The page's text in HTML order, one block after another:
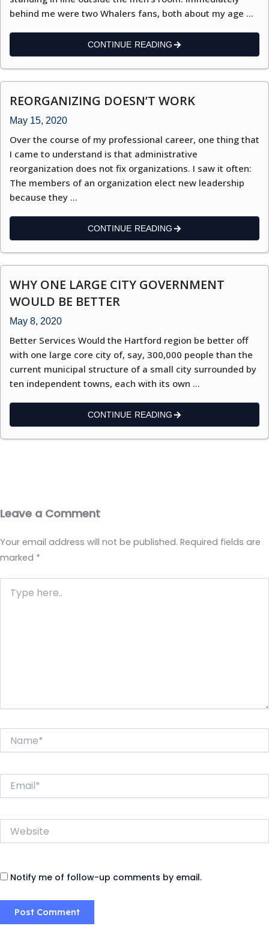
behind me were two Whalers fans, both about my age …
CONTINUE READING
REORGANIZING DOESN’T WORK
May 15, 2020
Over the course of my professional career, one thing that
I came to understand is that administrative
reorganization does not fix organizations. I saw it often:
The members of an organization elect new leadership
because they …
CONTINUE READING
WHY ONE LARGE CITY GOVERNMENT
WOULD BE BETTER
May 8, 2020
Better Services Would the Hartford region be better off
with one large core city of, say, 300,000 people than the
current municipal structure of a small city surrounded by
ten independent towns, each with its own …
CONTINUE READING
Leave a Comment
Your email address will not be published. Required fields are
marked *
here..
Website
Notify me of follow-up comments by email.